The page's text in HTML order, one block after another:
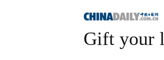
Gift your